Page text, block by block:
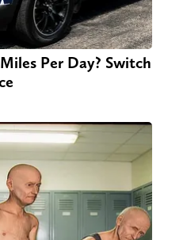
Per Day? Switch